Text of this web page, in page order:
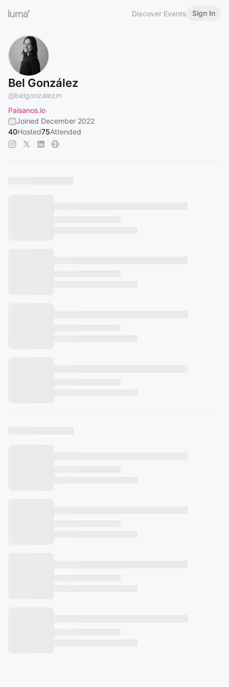
Discover Events Sign In
Bel González
@belgonzalezm
Paisanos.io
Joined December 2022
40Hosted75Attended